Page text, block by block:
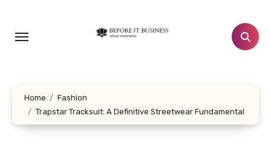
content
Home
Fashion
Trapstar Tracksuit: A Definitive Streetwear Fundamental